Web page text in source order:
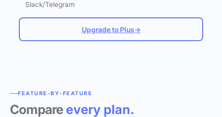
Slack/Telegram
Upgrade to Plus→
FEATURE-BY-FEATURE
Compare every plan.